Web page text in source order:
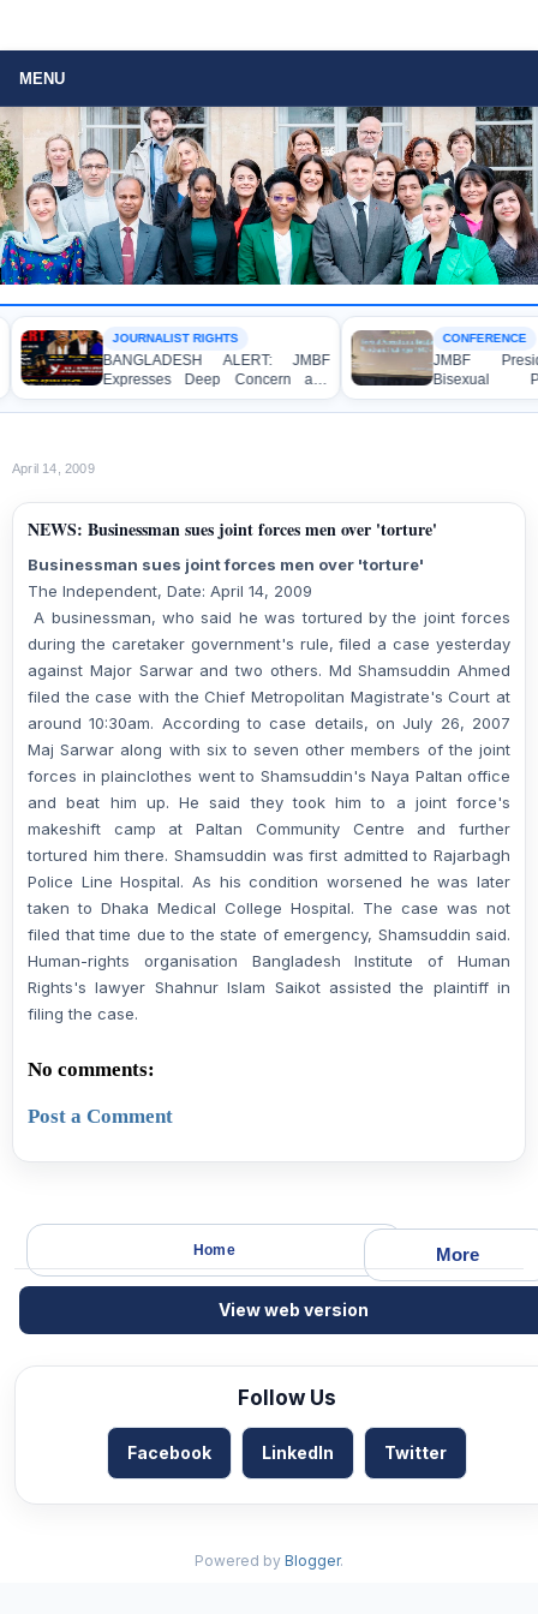
MENU
JOURNALIST RIGHTS
BANGLADESH ALERT: JMBF
Expresses Deep Concern and
Strong Condemnation over the
Indictment of Four Writers,
CONFERENCE
JMBF
Bisexual
Bangladesh
Conference in
April 14, 2009
NEWS: Businessman sues joint forces men over 'torture'
Businessman sues joint forces men over 'torture'
The Independent, Date: April 14, 2009
A businessman, who said he was tortured by the joint forces
during the caretaker government's rule, filed a case yesterday
against Major Sarwar and two others. Md Shamsuddin Ahmed
filed the case with the Chief Metropolitan Magistrate's Court at
around 10:30am. According to case details, on July 26, 2007
Maj Sarwar along with six to seven other members of the joint
forces in plainclothes went to Shamsuddin's Naya Paltan office
and beat him up. He said they took him to a joint force's
makeshift camp at Paltan Community Centre and further
tortured him there. Shamsuddin was first admitted to Rajarbagh
Police Line Hospital. As his condition worsened he was later
taken to Dhaka Medical College Hospital. The case was not
filed that time due to the state of emergency, Shamsuddin said.
Human-rights organisation Bangladesh Institute of Human
Rights's lawyer Shahnur Islam Saikot assisted the plaintiff in
filing the case.
No comments:
Post a Comment
More
Home
View web version
Follow Us
Facebook LinkedIn Twitter
Powered by Blogger.